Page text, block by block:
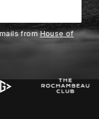
fromHouse of